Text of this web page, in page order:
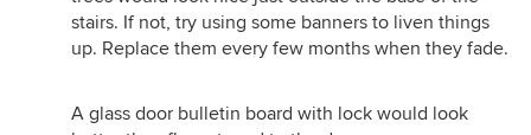
stairs. If not, try using some banners to liven things
up. Replace them every few months when they fade.
A glass door bulletin board with lock would look